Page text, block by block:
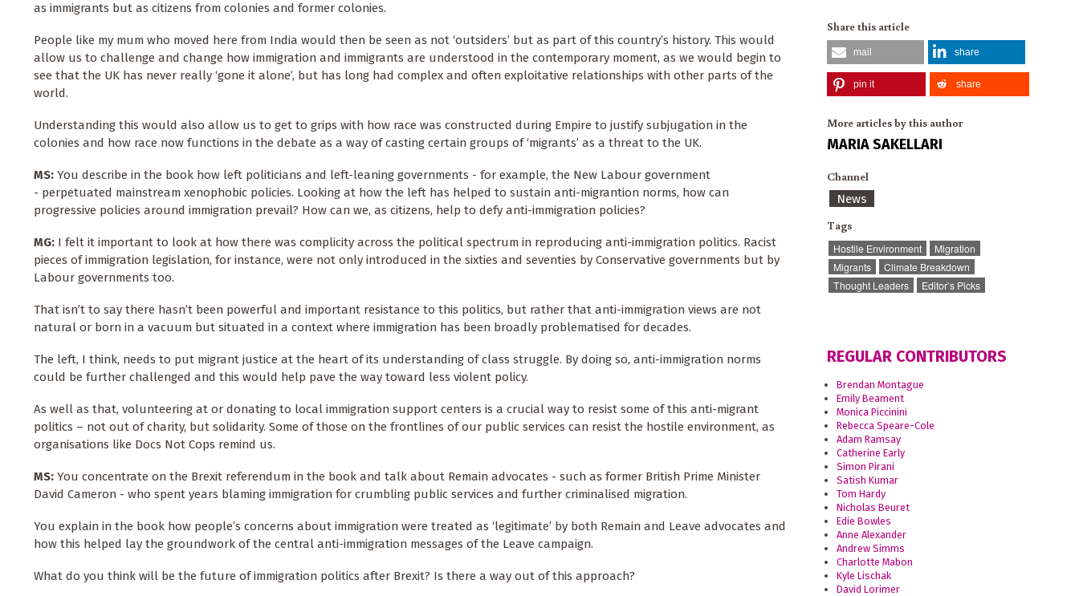
as immigrants but as citizens from colonies and former colonies.
People like my mum who moved here from India would then be seen as not ‘outsiders’ but as part of this country’s history. This would
allow us to challenge and change how immigration and immigrants are understood in the contemporary moment, as we would begin to
see that the UK has never really ‘gone it alone’, but has long had complex and often exploitative relationships with other parts of the
world.
Understanding this would also allow us to get to grips with how race was constructed during Empire to justify subjugation in the
colonies and how race now functions in the debate as a way of casting certain groups of ‘migrants’ as a threat to the UK.
MS: You describe in the book how left politicians and left-leaning governments - for example, the New Labour government
- perpetuated mainstream xenophobic policies. Looking at how the left has helped to sustain anti-migrantion norms, how can
progressive policies around immigration prevail? How can we, as citizens, help to defy anti-immigration policies?
MG: I felt it important to look at how there was complicity across the political spectrum in reproducing anti-immigration politics. Racist
pieces of immigration legislation, for instance, were not only introduced in the sixties and seventies by Conservative governments but by
Labour governments too.
That isn’t to say there hasn’t been powerful and important resistance to this politics, but rather that anti-immigration views are not
natural or born in a vacuum but situated in a context where immigration has been broadly problematised for decades.
The left, I think, needs to put migrant justice at the heart of its understanding of class struggle. By doing so, anti-immigration norms
could be further challenged and this would help pave the way toward less violent policy.
As well as that, volunteering at or donating to local immigration support centers is a crucial way to resist some of this anti-migrant
politics – not out of charity, but solidarity. Some of those on the frontlines of our public services can resist the hostile environment, as
organisations like Docs Not Cops remind us.
MS: You concentrate on the Brexit referendum in the book and talk about Remain advocates - such as former British Prime Minister
David Cameron - who spent years blaming immigration for crumbling public services and further criminalised migration.
You explain in the book how people’s concerns about immigration were treated as ‘legitimate’ by both Remain and Leave advocates and
how this helped lay the groundwork of the central anti-immigration messages of the Leave campaign.
What do you think will be the future of immigration politics after Brexit? Is there a way out of this approach?
Share this article
mail share
pin it share
More articles by this author
MARIA SAKELLARI
Channel
News
Tags
Hostile Environment
Migration
Migrants
Climate Breakdown
Thought Leaders
Editor’s Picks
REGULAR CONTRIBUTORS
Brendan Montague
Emily Beament
Monica Piccinini
Rebecca Speare-Cole
Adam Ramsay
Catherine Early
Simon Pirani
Satish Kumar
Tom Hardy
Nicholas Beuret
Edie Bowles
Anne Alexander
Andrew Simms
Charlotte Mabon
Kyle Lischak
David Lorimer